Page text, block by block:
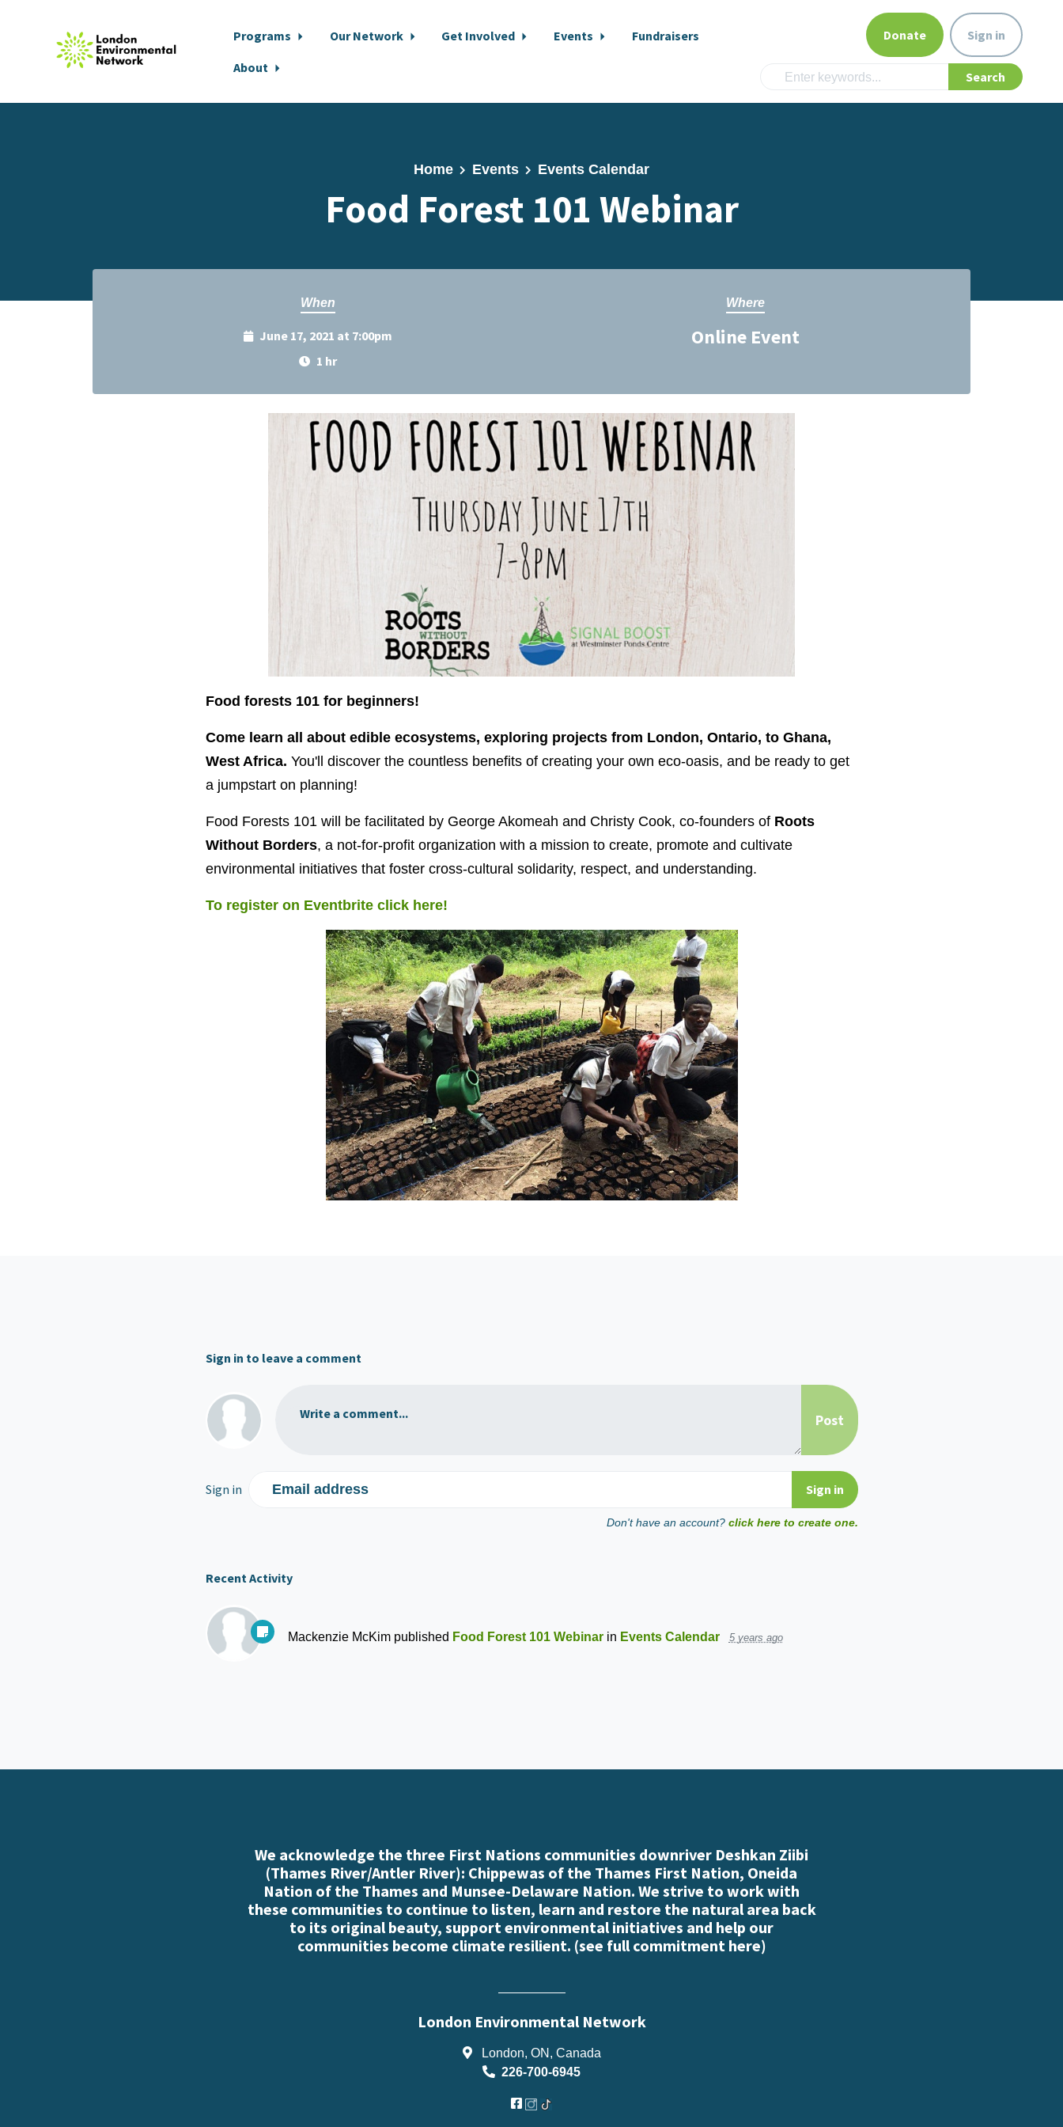
Programs Our Network Get Involved Events
Fundraisers
About
Donate Sign in
Home Events Events Calendar
Food Forest 101 Webinar
When
June 17, 2021 at 7:00pm
1 hr
Where
Online Event
Food forests 101 for beginners!
Come learn all about edible ecosystems, exploring projects from London, Ontario, to Ghana,
West Africa. You'll discover the countless benefits of creating your own eco-oasis, and be ready to get
a jumpstart on planning!
Food Forests 101 will be facilitated by George Akomeah and Christy Cook, co-founders of Roots
Without Borders, a not-for-profit organization with a mission to create, promote and cultivate
environmental initiatives that foster cross-cultural solidarity, respect, and understanding.
To register on Eventbrite click here!
Sign in to leave a comment
Write a comment...
Sign in Email address
Don't have an account? click here to create one.
Recent Activity
Mackenzie McKimpublished Food Forest 101 Webinarin Events Calendar 5 years ago
We acknowledge the three First Nations communities downriver Deshkan Ziibi
(Thames River/Antler River): Chippewas of the Thames First Nation, Oneida
Nation of the Thames and Munsee-Delaware Nation. We strive to work with
these communities to continue to listen, learn and restore the natural area back
to its original beauty, support environmental initiatives and help our
communities become climate resilient. (see full commitment here)
London Environmental Network
London, ON, Canada
226-700-6945